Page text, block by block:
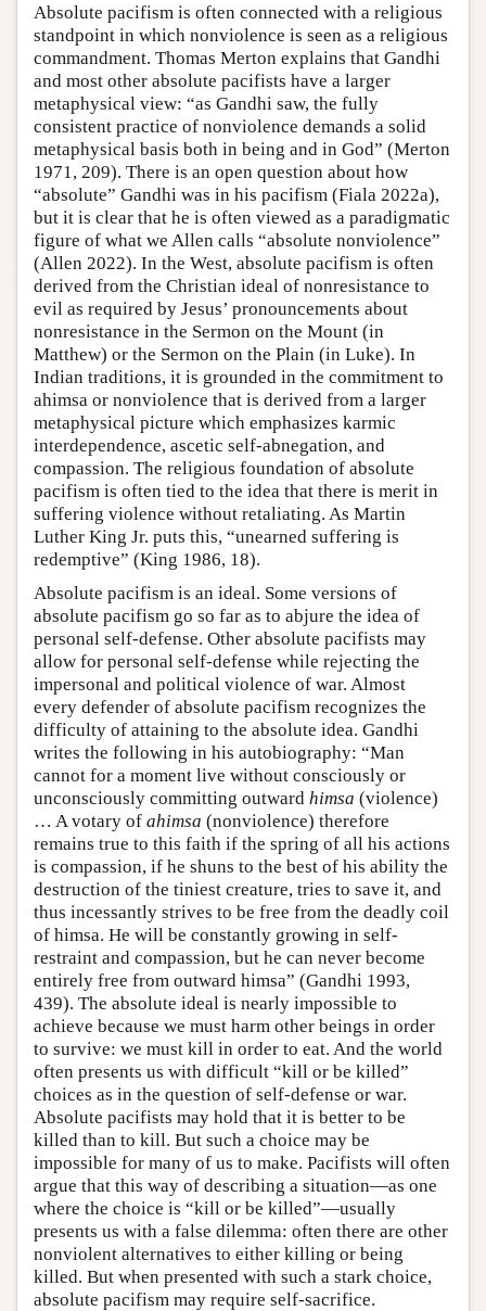
Absolute pacifism is often connected with a religious
standpoint in which nonviolence is seen as a religious
commandment. Thomas Merton explains that Gandhi
and most other absolute pacifists have a larger
metaphysical view: “as Gandhi saw, the fully
consistent practice of nonviolence demands a solid
metaphysical basis both in being and in God” (Merton
1971, 209). There is an open question about how
“absolute” Gandhi was in his pacifism (Fiala 2022a),
but it is clear that he is often viewed as a paradigmatic
figure of what we Allen calls “absolute nonviolence”
(Allen 2022). In the West, absolute pacifism is often
derived from the Christian ideal of nonresistance to
evil as required by Jesus’ pronouncements about
nonresistance in the Sermon on the Mount (in
Matthew) or the Sermon on the Plain (in Luke). In
Indian traditions, it is grounded in the commitment to
ahimsa or nonviolence that is derived from a larger
metaphysical picture which emphasizes karmic
interdependence, ascetic self-abnegation, and
compassion. The religious foundation of absolute
pacifism is often tied to the idea that there is merit in
suffering violence without retaliating. As Martin
Luther King Jr. puts this, “unearned suffering is
redemptive” (King 1986, 18).
Absolute pacifism is an ideal. Some versions of
absolute pacifism go so far as to abjure the idea of
personal self-defense. Other absolute pacifists may
allow for personal self-defense while rejecting the
impersonal and political violence of war. Almost
every defender of absolute pacifism recognizes the
difficulty of attaining to the absolute idea. Gandhi
writes the following in his autobiography: “Man
cannot for a moment live without consciously or
unconsciously committing outward himsa (violence)
… A votary of ahimsa (nonviolence) therefore
remains true to this faith if the spring of all his actions
is compassion, if he shuns to the best of his ability the
destruction of the tiniest creature, tries to save it, and
thus incessantly strives to be free from the deadly coil
of himsa. He will be constantly growing in self-
restraint and compassion, but he can never become
entirely free from outward himsa” (Gandhi 1993,
439). The absolute ideal is nearly impossible to
achieve because we must harm other beings in order
to survive: we must kill in order to eat. And the world
often presents us with difficult “kill or be killed”
choices as in the question of self-defense or war.
Absolute pacifists may hold that it is better to be
killed than to kill. But such a choice may be
impossible for many of us to make. Pacifists will often
argue that this way of describing a situation—as one
where the choice is “kill or be killed”—usually
presents us with a false dilemma: often there are other
nonviolent alternatives to either killing or being
killed. But when presented with such a stark choice,
absolute pacifism may require self-sacrifice.